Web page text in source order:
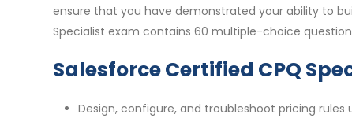
ensure that you have demonstrated your ability to
Specialist exam contains 60 multiple-choice
Salesforce Certified CPQ
Design, configure, and troubleshoot pricing